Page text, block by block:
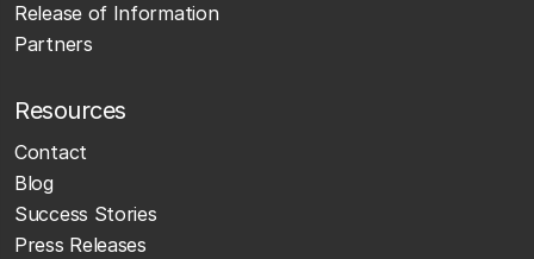
Release of Information
Partners
Resources
Contact
Blog
Success Stories
Press Releases